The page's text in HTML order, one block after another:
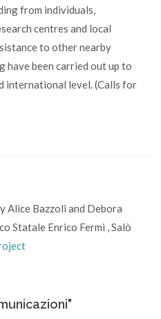
from individuals,
centres and local
to other nearby
have been carried out up to
international level. (Calls for
Alice Bazzoli and Debora
Statale Enrico Fermi , Salò